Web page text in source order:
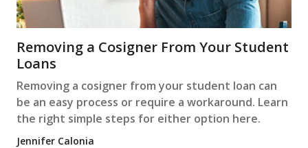
Removing a Cosigner From Your Student
Loans
Removing a cosigner from your student loan can
be an easy process or require a workaround. Learn
the right simple steps for either option here.
Jennifer Calonia